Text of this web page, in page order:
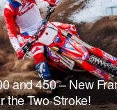
and 450 – New
the Two-Stroke!